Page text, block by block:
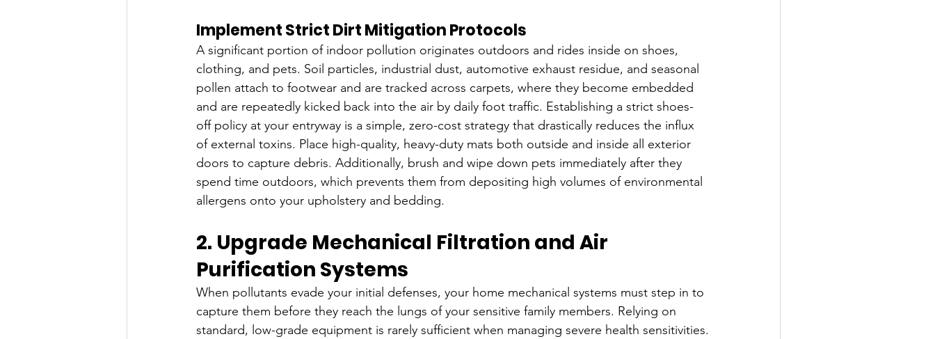
Implement Strict Dirt Mitigation Protocols
A significant portion of indoor pollution originates outdoors and rides inside on shoes,
clothing, and pets. Soil particles, industrial dust, automotive exhaust residue, and seasonal
pollen attach to footwear and are tracked across carpets, where they become embedded
and are repeatedly kicked back into the air by daily foot traffic. Establishing a strict shoes-
off policy at your entryway is a simple, zero-cost strategy that drastically reduces the influx
of external toxins. Place high-quality, heavy-duty mats both outside and inside all exterior
doors to capture debris. Additionally, brush and wipe down pets immediately after they
spend time outdoors, which prevents them from depositing high volumes of environmental
allergens onto your upholstery and bedding.
2. Upgrade Mechanical Filtration and Air
Purification Systems
When pollutants evade your initial defenses, your home mechanical systems must step in to
capture them before they reach the lungs of your sensitive family members. Relying on
standard, low-grade equipment is rarely sufficient when managing severe health sensitivities.